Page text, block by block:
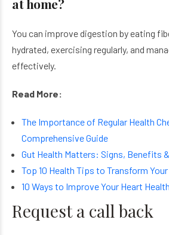
at home?
You can improve digestion by eating
hydrated, exercising regularly, and
effectively.
Read More:
The Importance of Regular Health
Comprehensive Guide
Gut Health Matters: Signs, Benefits
Top 10 Health Tips to Transform
10 Ways to Improve Your Heart Health
Request a call back